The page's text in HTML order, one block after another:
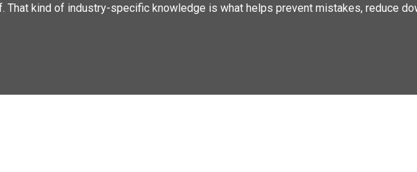
That kind of industry-specific knowledge is what helps prevent mistakes, reduce